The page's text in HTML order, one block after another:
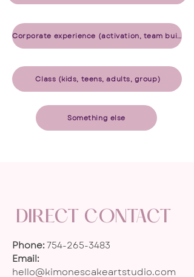
Corporate experience (activation, team building, gifting, office celebration)
​ Class (kids, teens, adults, group)
​Something else
DIRECT CONTACT
Phone:754-265-3483
Email:
hello@kimonescakeartstudio.com